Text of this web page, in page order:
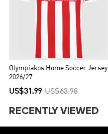
Olympiakos Home Soccer Jersey
2026/27
US$31.99 US$63.98
RECENTLY VIEWED